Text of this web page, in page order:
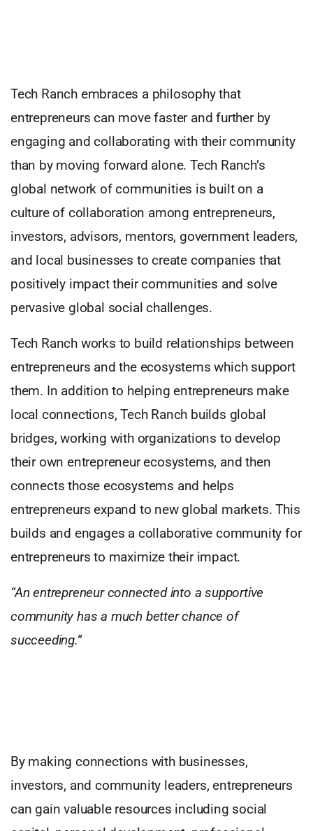
Tech Ranch embraces a philosophy that
entrepreneurs can move faster and further by
engaging and collaborating with their community
than by moving forward alone. Tech Ranch’s
global network of communities is built on a
culture of collaboration among entrepreneurs,
investors, advisors, mentors, government leaders,
and local businesses to create companies that
positively impact their communities and solve
pervasive global social challenges.
Tech Ranch works to build relationships between
entrepreneurs and the ecosystems which support
them. In addition to helping entrepreneurs make
local connections, Tech Ranch builds global
bridges, working with organizations to develop
their own entrepreneur ecosystems, and then
connects those ecosystems and helps
entrepreneurs expand to new global markets. This
builds and engages a collaborative community for
entrepreneurs to maximize their impact.
“An entrepreneur connected into a supportive
community has a much better chance of
succeeding.”
By making connections with businesses,
investors, and community leaders, entrepreneurs
can gain valuable resources including social